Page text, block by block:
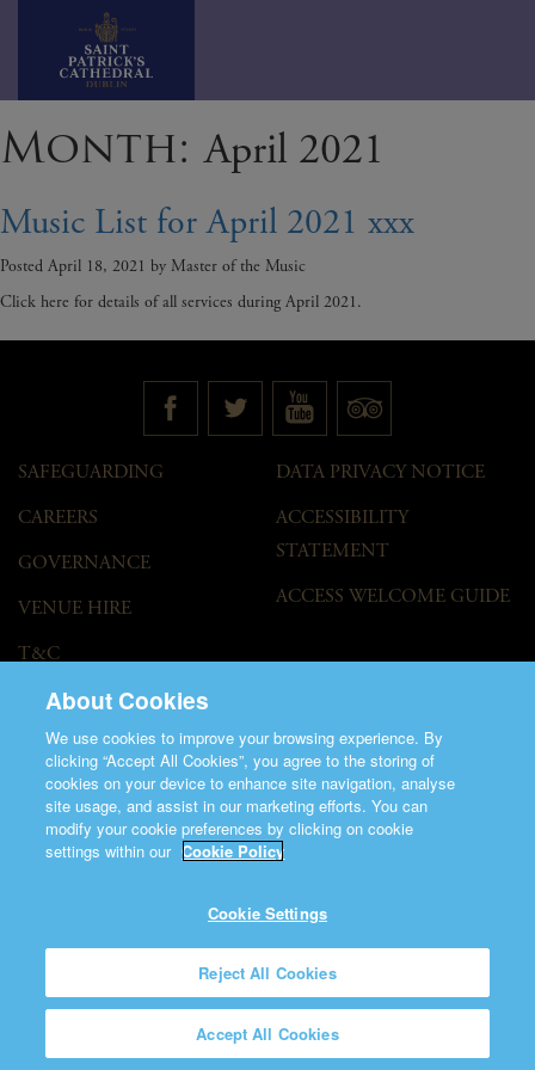
to
Month:April 2021
Music List for April 2021 xxx
Posted April 18, 2021 by Master of the Music
Click here for details of all services during April 2021.
SAFEGUARDING
CAREERS
GOVERNANCE
VENUE HIRE
T&C
DATA PRIVACY NOTICE
ACCESSIBILITY
STATEMENT
ACCESS WELCOME GUIDE
©2026 Saint Patrick's Cathedral.
Made byFriday
About Cookies
We use cookies to improve your browsing experience. By
clicking “Accept All Cookies”, you agree to the storing of
cookies on your device to enhance site navigation, analyse
site usage, and assist in our marketing efforts. You can
modify your cookie preferences by clicking on cookie
settings within our Cookie Policy
Cookie Settings
Reject All Cookies
Accept All Cookies